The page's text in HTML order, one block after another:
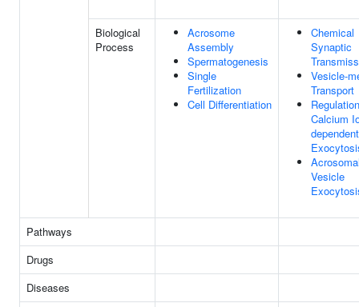
Biological
Process
Acrosome
Assembly
Spermatogenesis
Single
Fertilization
Cell Differentiation
Chemical
Synaptic
Vesicle-
Transport
Calcium
dependent
Vesicle
Pathways
Drugs
Diseases